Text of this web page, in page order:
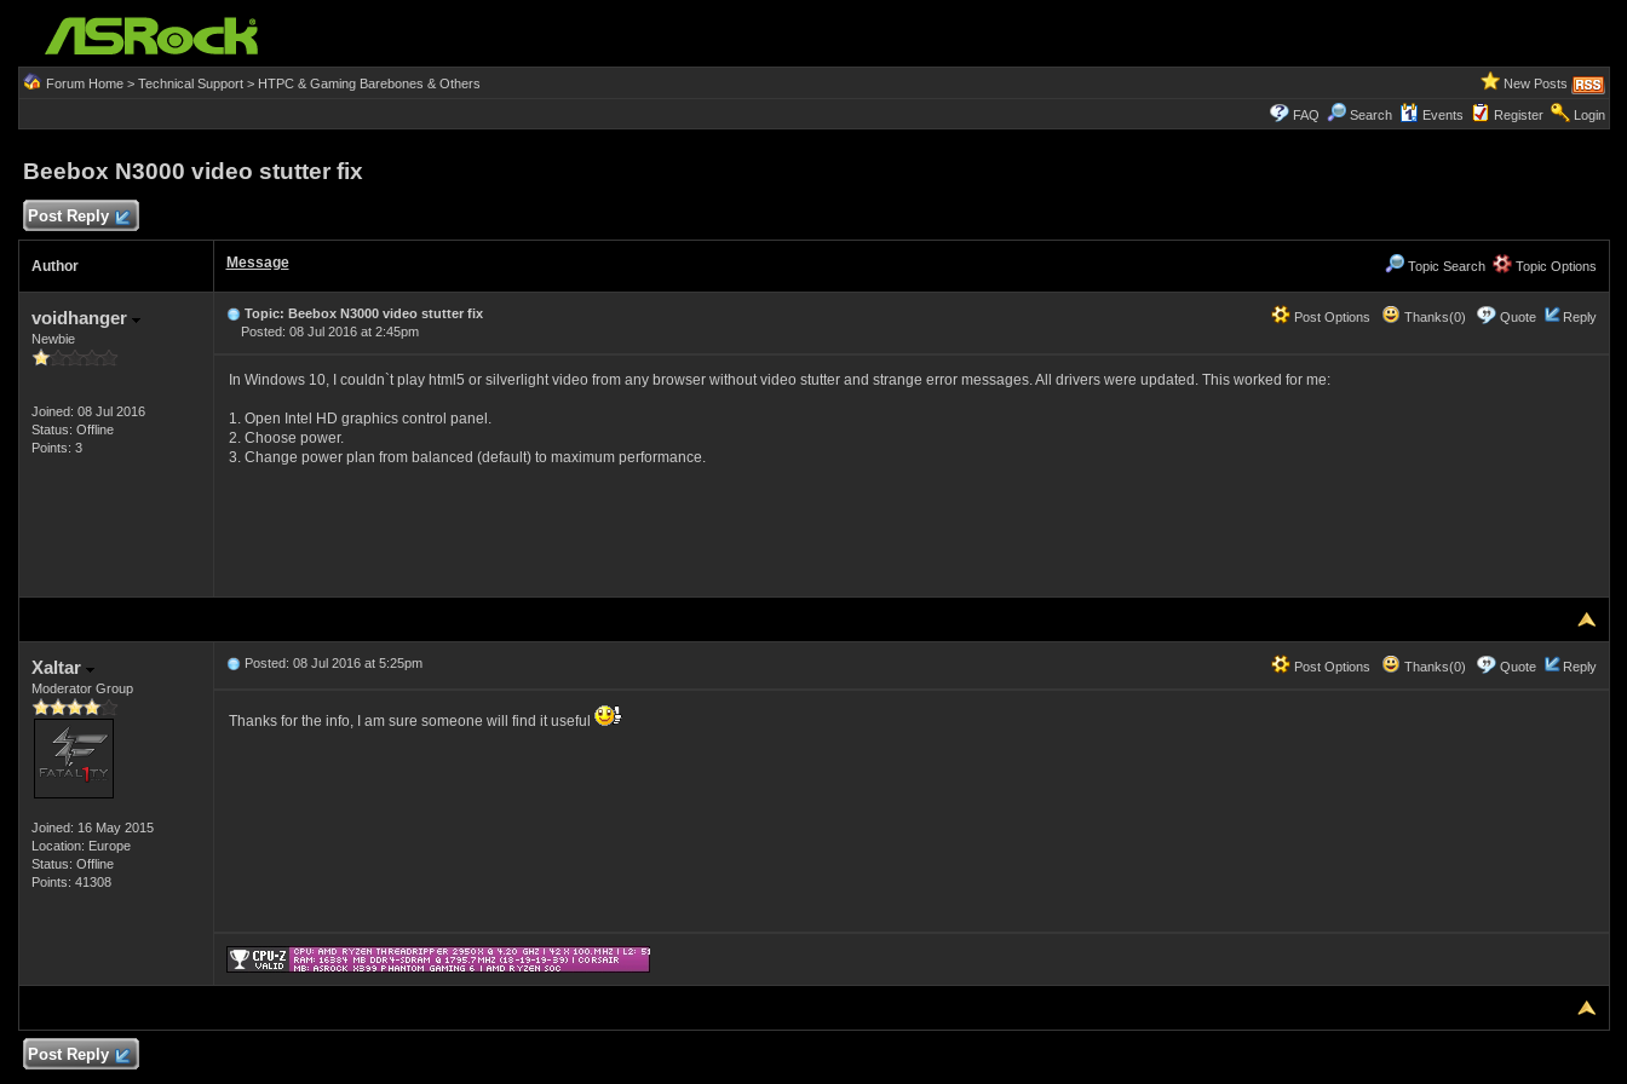
Forum Home> Technical Support> HTPC & Gaming Barebones & Others New Posts
FAQ Search Events Register Login
Beebox N3000 video stutter fix
Post Reply
Author Message Topic Search Topic Options
voidhanger
Newbie
Joined: 08 Jul 2016
Status: Offline
Points: 3
Post Options Thanks(0) Quote Reply
Topic: Beebox N3000 video stutter fix
Posted: 08 Jul 2016 at 2:45pm
In Windows 10, I couldn`t play html5 or silverlight video from any browser without video stutter and strange error messages. All drivers were updated. This worked for me:
1. Open Intel HD graphics control panel.
2. Choose power.
3. Change power plan from balanced (default) to maximum performance.
Xaltar
Moderator Group
Joined: 16 May 2015
Location: Europe
Status: Offline
Points: 41308
Post Options Thanks(0) Quote Reply
Posted: 08 Jul 2016 at 5:25pm
Thanks for the info, I am sure someone will find it useful
Post Reply